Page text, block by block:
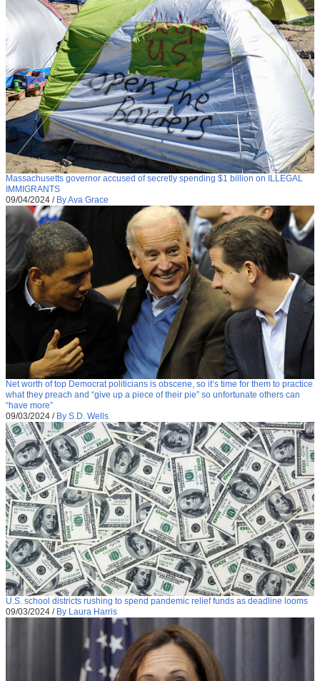
Massachusetts governor accused of secretly spending $1 billion on ILLEGAL
IMMIGRANTS
09/04/2024 / By Ava Grace
Net worth of top Democrat politicians is obscene, so it’s time for them to practice
what they preach and “give up a piece of their pie” so unfortunate others can
“have more”
09/03/2024 / By S.D. Wells
U.S. school districts rushing to spend pandemic relief funds as deadline looms
09/03/2024 / By Laura Harris